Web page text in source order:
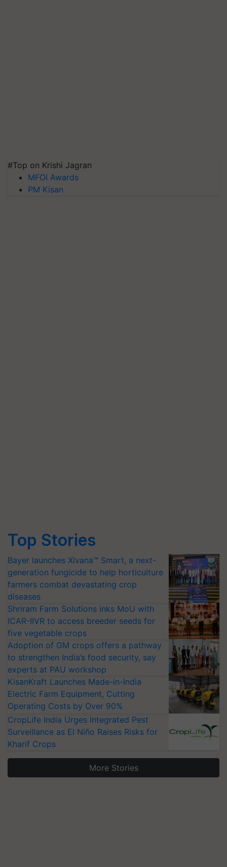
#Top on Krishi Jagran
MFOI Awards
PM Kisan
Top Stories
Bayer launches Xivana™ Smart, a next-
generation fungicide to help horticulture
farmers combat devastating crop
diseases
Shriram Farm Solutions inks MoU with
ICAR-IIVR to access breeder seeds for
five vegetable crops
Adoption of GM crops offers a pathway
to strengthen India’s food security, say
experts at PAU workshop
KisanKraft Launches Made-in-India
Electric Farm Equipment, Cutting
Operating Costs by Over 90%
CropLife India Urges Integrated Pest
Surveillance as El Niño Raises Risks for
Kharif Crops
More Stories